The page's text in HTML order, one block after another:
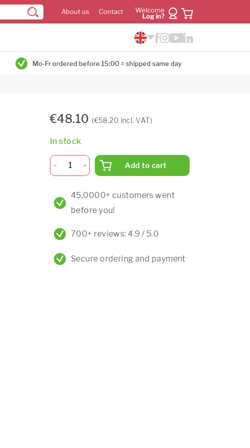
About us Contact
Welcome
Log in?
Mo-Fr ordered before 15:00 = shipped same day
€48.10 (€58.20 incl. VAT)
In stock
Add to cart
45,0000+ customers went
before you!
700+ reviews: 4.9 / 5.0
Secure ordering and payment